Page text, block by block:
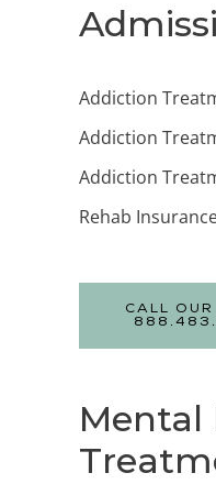
Addiction
Addiction
Addiction
Rehab
CALL OUR
Mental